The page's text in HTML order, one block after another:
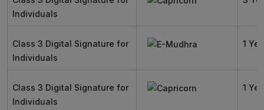
Individuals
Class 3 Digital Signature for
Individuals
1
Class 3 Digital Signature for
Individuals
1